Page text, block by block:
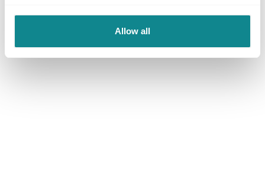
Allow all